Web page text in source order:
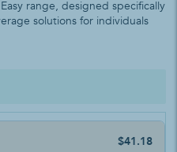
range, designed specifically
solutions for individuals
$41.18